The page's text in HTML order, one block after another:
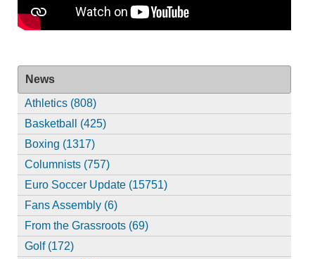
News
Athletics (808)
Basketball (425)
Boxing (1317)
Columnists (757)
Euro Soccer Update (15751)
Fans Assembly (6)
From the Grassroots (69)
Golf (172)